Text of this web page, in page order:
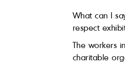
What can I
respect
The workers
charitable